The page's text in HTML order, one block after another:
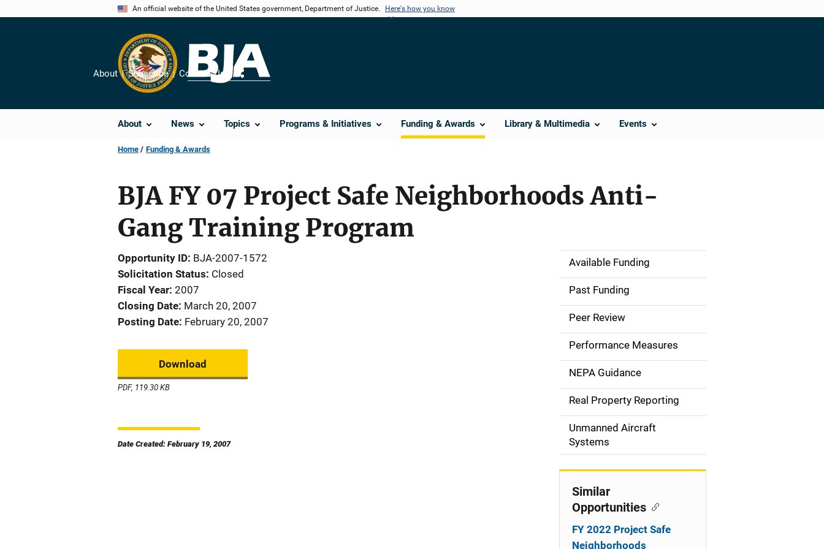
An official website of the United States government, Department of Justice. Here's how you know
About News Topics Programs & Initiatives Funding & Awards Library & Multimedia Events
About Subscribe Contact Us
Share
Home Funding & Awards
BJA FY 07 Project Safe Neighborhoods Anti-
Gang Training Program
Opportunity ID BJA-2007-1572
Solicitation Status Closed
Fiscal Year 2007
Closing Date March 20, 2007
Posting Date February 20, 2007
Download
PDF, 119.30 KB
Date Created: February 19, 2007
M
n
n
a
v
g
Available Funding
Past Funding
Peer Review
Performance Measures
NEPA Guidance
Real Property Reporting
Unmanned Aircraft
Systems
Similar
Opportunities
FY 2022 Project Safe
Neighborhoods